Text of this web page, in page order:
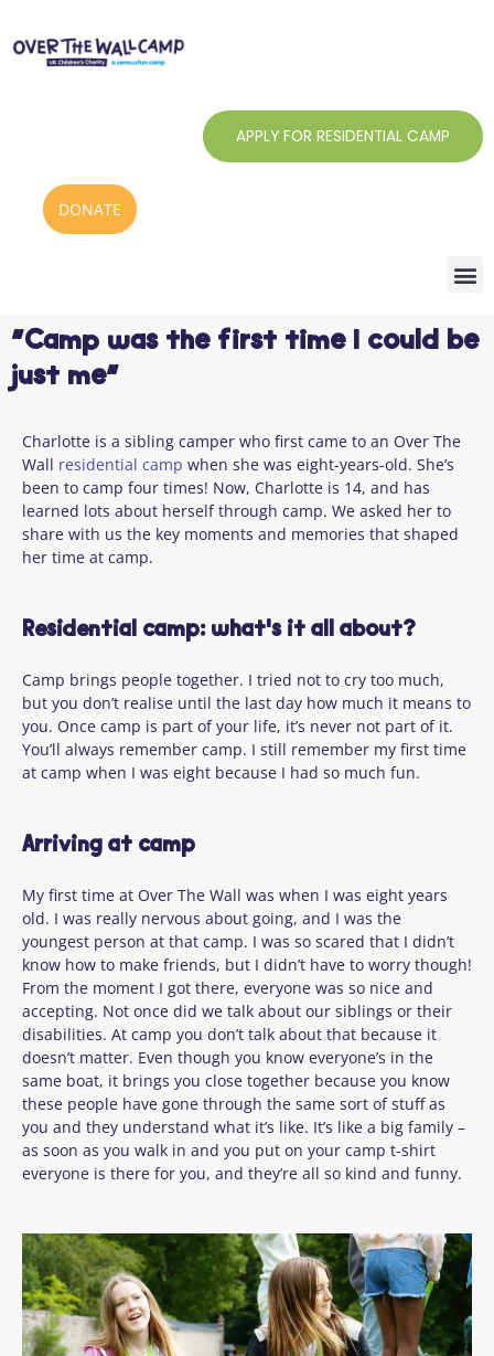
content
APPLY FOR RESIDENTIAL CAMP
DONATE
“Camp was the first time I could be
just me”
Charlotte is a sibling camper who first came to an Over The
Wall residential camp when she was eight-years-old. She’s
been to camp four times! Now, Charlotte is 14, and has
learned lots about herself through camp. We asked her to
share with us the key moments and memories that shaped
her time at camp.
Residential camp: what's it all about?
Camp brings people together. I tried not to cry too much,
but you don’t realise until the last day how much it means to
you. Once camp is part of your life, it’s never not part of it.
You’ll always remember camp. I still remember my first time
at camp when I was eight because I had so much fun.
Arriving at camp
My first time at Over The Wall was when I was eight years
old. I was really nervous about going, and I was the
youngest person at that camp. I was so scared that I didn’t
know how to make friends, but I didn’t have to worry though!
From the moment I got there, everyone was so nice and
accepting. Not once did we talk about our siblings or their
disabilities. At camp you don’t talk about that because it
doesn’t matter. Even though you know everyone’s in the
same boat, it brings you close together because you know
these people have gone through the same sort of stuff as
you and they understand what it’s like. It’s like a big family –
as soon as you walk in and you put on your camp t-shirt
everyone is there for you, and they’re all so kind and funny.